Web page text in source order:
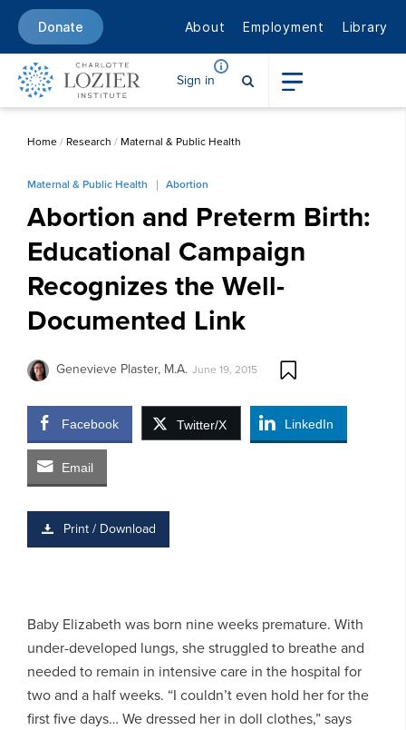
Donate About Employment Library
Sign in
Home/ Research / Maternal & Public Health
Maternal & Public Health Abortion
Abortion and Preterm Birth:
Educational Campaign
Recognizes the Well-
Documented Link
Genevieve Plaster, M.A. June 19, 2015
Facebook Twitter/X LinkedIn
Email
Print / Download
Baby Elizabeth was born nine weeks premature. With
under-developed lungs, she struggled to breathe and
needed to remain in intensive care in the hospital for
two and a half weeks. “I couldn’t even hold her for the
first five days… We dressed her in doll clothes,” says